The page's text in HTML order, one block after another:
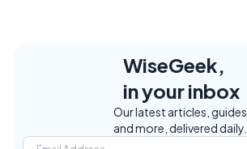
WiseGeek,
in your inbox
Our latest articles, guides,
and more, delivered daily.